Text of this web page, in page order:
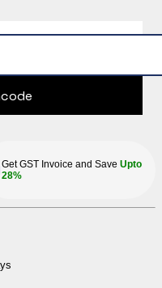
Get GST Invoice and Save Upto
28%